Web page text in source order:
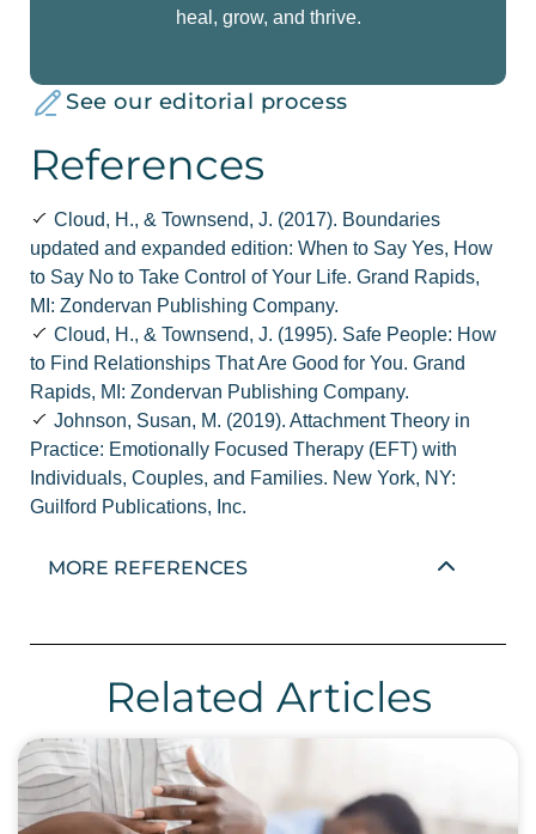
heal, grow, and thrive.
See our editorial process
References
Cloud, H., & Townsend, J. (2017). Boundaries
updated and expanded edition: When to Say Yes, How
to Say No to Take Control of Your Life. Grand Rapids,
MI: Zondervan Publishing Company.
Cloud, H., & Townsend, J. (1995). Safe People: How
to Find Relationships That Are Good for You. Grand
Rapids, MI: Zondervan Publishing Company.
Johnson, Susan, M. (2019). Attachment Theory in
Practice: Emotionally Focused Therapy (EFT) with
Individuals, Couples, and Families. New York, NY:
Guilford Publications, Inc.
MORE REFERENCES
Related Articles